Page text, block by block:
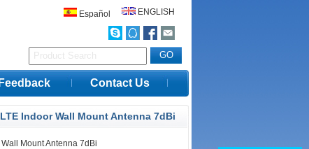
Español ENGLISH
Feedback Contact Us
Indoor Wall Mount Antenna 7dBi
Mount Antenna 7dBi